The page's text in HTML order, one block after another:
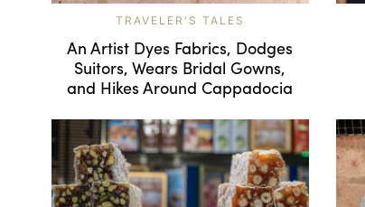
TRAVELER'S TALES
An Artist Dyes Fabrics, Dodges
Suitors, Wears Bridal Gowns,
and Hikes Around Cappadocia